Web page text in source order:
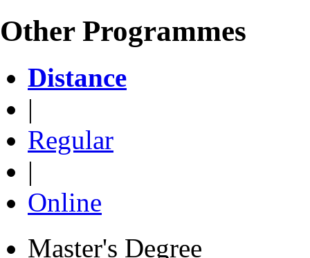
Other Programmes
Distance
|
Regular
|
Online
Master's Degree